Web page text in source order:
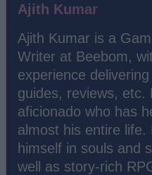
Ajith Kumar
Ajith Kumar is a
Writer at Beebom,
experience
guides, reviews, etc.
aficionado who has
almost his entire life.
himself in souls and
well as story-rich